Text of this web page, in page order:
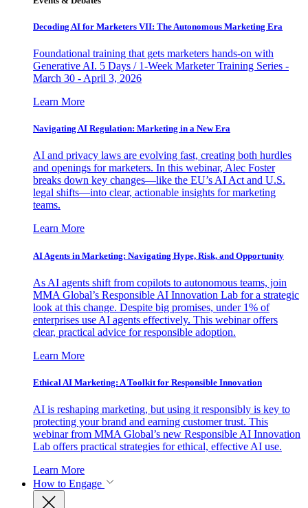
Decoding AI for Marketers VII: The Autonomous Marketing Era
Foundational training that gets marketers hands-on with
Generative AI. 5 Days / 1-Week Marketer Training Series -
March 30 - April 3, 2026
Learn More
Navigating AI Regulation: Marketing in a New Era
AI and privacy laws are evolving fast, creating both hurdles
and openings for marketers. In this webinar, Alec Foster
breaks down key changes—like the EU’s AI Act and U.S.
legal shifts—into clear, actionable insights for marketing
teams.
Learn More
AI Agents in Marketing: Navigating Hype, Risk, and Opportunity
As AI agents shift from copilots to autonomous teams, join
MMA Global’s Responsible AI Innovation Lab for a strategic
look at this change. Despite big promises, under 1% of
enterprises use AI agents effectively. This webinar offers
clear, practical advice for responsible adoption.
Learn More
Ethical AI Marketing: A Toolkit for Responsible Innovation
AI is reshaping marketing, but using it responsibly is key to
protecting your brand and earning customer trust. This
webinar from MMA Global’s new Responsible AI Innovation
Lab offers practical strategies for ethical, effective AI use.
Learn More
How to Engage